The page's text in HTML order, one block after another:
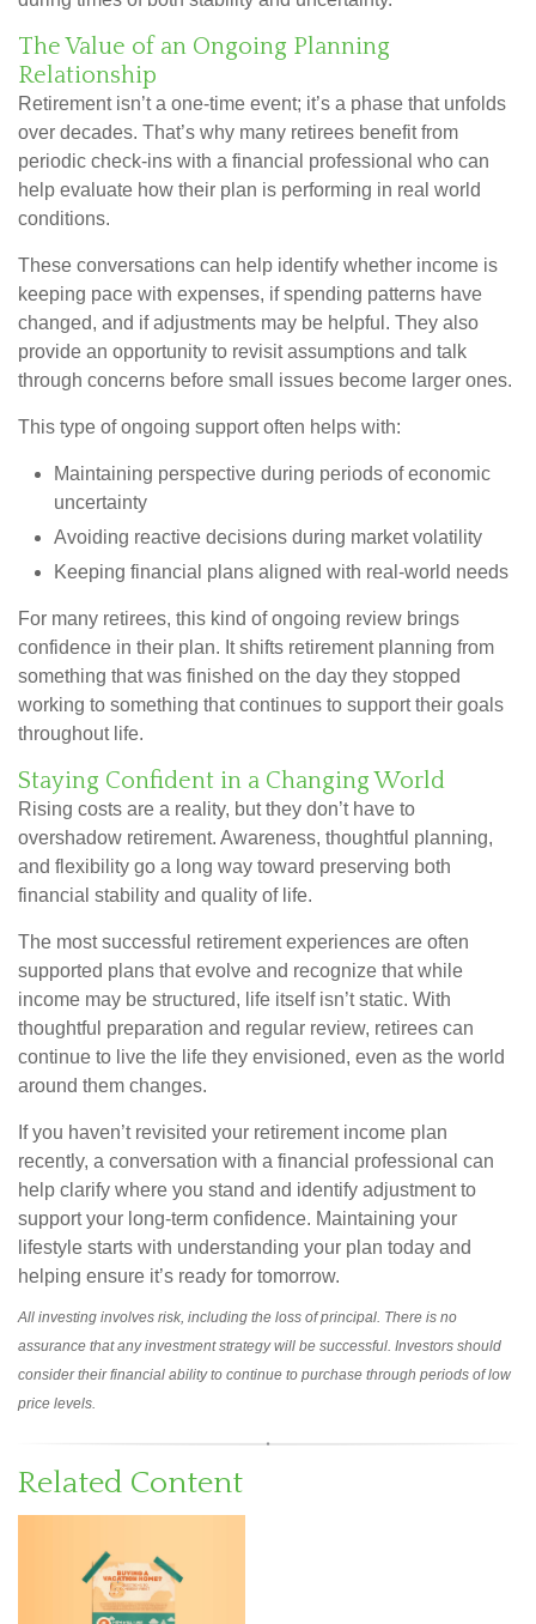
The Value of an Ongoing Planning
Relationship
Retirement isn’t a one-time event; it’s a phase that unfolds
over decades. That’s why many retirees benefit from
periodic check-ins with a financial professional who can
help evaluate how their plan is performing in real world
conditions.
These conversations can help identify whether income is
keeping pace with expenses, if spending patterns have
changed, and if adjustments may be helpful. They also
provide an opportunity to revisit assumptions and talk
through concerns before small issues become larger ones.
This type of ongoing support often helps with:
Maintaining perspective during periods of economic
uncertainty
Avoiding reactive decisions during market volatility
Keeping financial plans aligned with real-world needs
For many retirees, this kind of ongoing review brings
confidence in their plan. It shifts retirement planning from
something that was finished on the day they stopped
working to something that continues to support their goals
throughout life.
Staying Confident in a Changing World
Rising costs are a reality, but they don’t have to
overshadow retirement. Awareness, thoughtful planning,
and flexibility go a long way toward preserving both
financial stability and quality of life.
The most successful retirement experiences are often
supported plans that evolve and recognize that while
income may be structured, life itself isn’t static. With
thoughtful preparation and regular review, retirees can
continue to live the life they envisioned, even as the world
around them changes.
If you haven’t revisited your retirement income plan
recently, a conversation with a financial professional can
help clarify where you stand and identify adjustment to
support your long-term confidence. Maintaining your
lifestyle starts with understanding your plan today and
helping ensure it’s ready for tomorrow.
All investing involves risk, including the loss of principal. There is no
assurance that any investment strategy will be successful. Investors should
consider their financial ability to continue to purchase through periods of low
price levels.
Related Content